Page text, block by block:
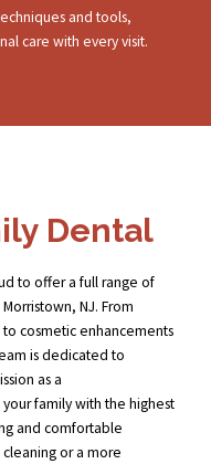
and tools,
care with every visit.
Dental
to offer a full range of
NJ. From
cosmetic enhancements
is dedicated to
as a
family with the highest
and comfortable
or a more